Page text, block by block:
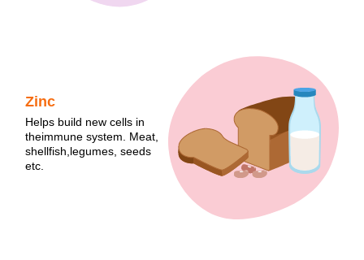
Zinc
Helps build new cells in
theimmune system. Meat,
shellfish,legumes, seeds
etc.